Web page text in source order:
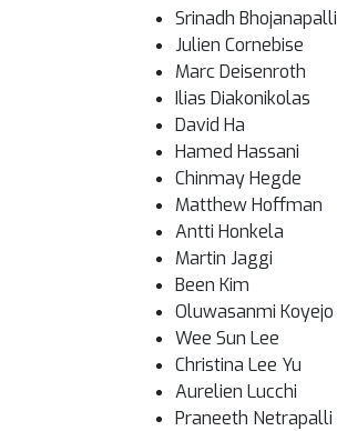
Srinadh Bhojanapalli
Julien Cornebise
Marc Deisenroth
Ilias Diakonikolas
David Ha
Hamed Hassani
Chinmay Hegde
Matthew Hoffman
Antti Honkela
Martin Jaggi
Been Kim
Oluwasanmi Koyejo
Wee Sun Lee
Christina Lee Yu
Aurelien Lucchi
Praneeth Netrapalli